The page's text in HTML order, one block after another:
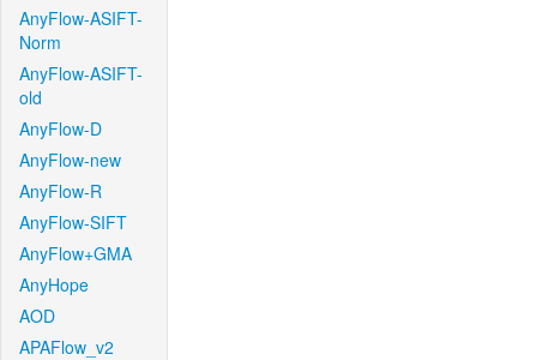
AnyFlow-ASIFT-
Norm
AnyFlow-ASIFT-
old
AnyFlow-D
AnyFlow-new
AnyFlow-R
AnyFlow-SIFT
AnyFlow+GMA
AnyHope
AOD
APAFlow_v2